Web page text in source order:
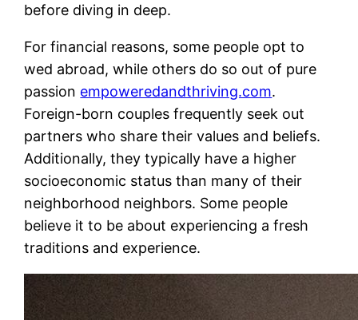
before diving in deep.
For financial reasons, some people opt to
wed abroad, while others do so out of pure
passion empoweredandthriving.com.
Foreign-born couples frequently seek out
partners who share their values and beliefs.
Additionally, they typically have a higher
socioeconomic status than many of their
neighborhood neighbors. Some people
believe it to be about experiencing a fresh
traditions and experience.